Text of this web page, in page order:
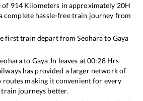
of 914Kilometers in approximately 20H
complete hassle-free train journey from
first train depart fromSeoharatoGaya
to Gaya Jn leaves at00:28Hrs
has provided a larger network of
making it convenient for every
journeys better.